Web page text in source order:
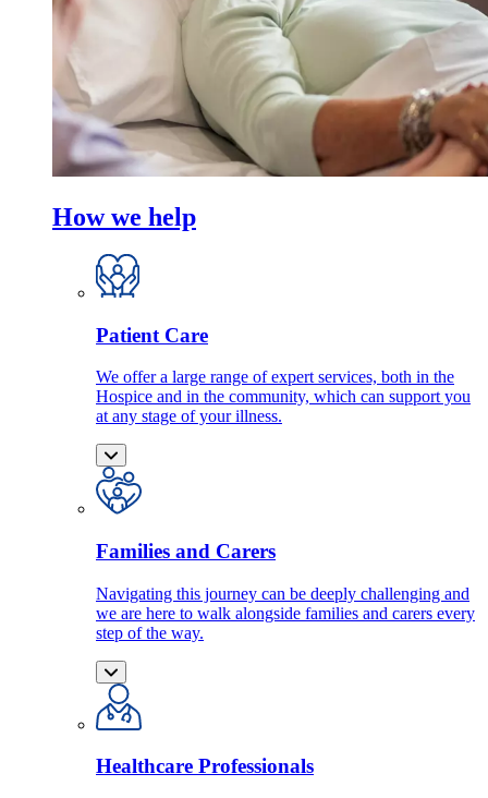
How we help
Patient Care
We offer a large range of expert services, both in the
Hospice and in the community, which can support you
at any stage of your illness.
Families and Carers
Navigating this journey can be deeply challenging and
we are here to walk alongside families and carers every
step of the way.
Healthcare Professionals